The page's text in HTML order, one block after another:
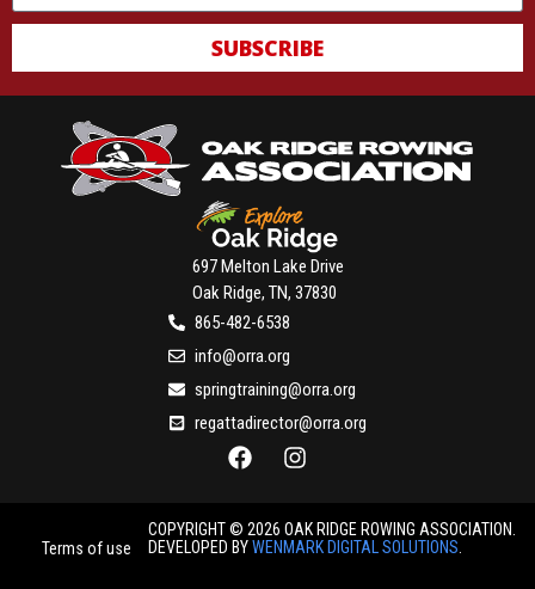
SUBSCRIBE
697 Melton Lake Drive
Oak Ridge, TN, 37830
865-482-6538
info@orra.org
springtraining@orra.org
regattadirector@orra.org
Terms of use
COPYRIGHT © 2026 OAK RIDGE ROWING ASSOCIATION.
DEVELOPED BYWENMARK DIGITAL SOLUTIONS